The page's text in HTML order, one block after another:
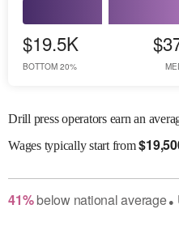
$19.5K
BOTTOM 20%
Drill press operators earn an
Wagestypically start from$
41% belownational average●